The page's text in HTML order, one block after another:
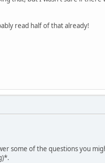
read half of that already!
some of the questions you